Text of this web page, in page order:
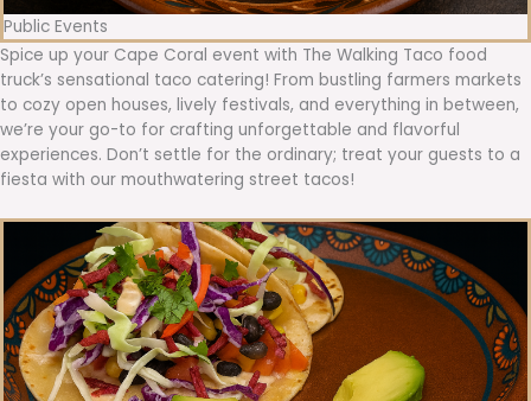
Public Events
Spice up your Cape Coral event with The Walking Taco food
truck’s sensational taco catering! From bustling farmers markets
to cozy open houses, lively festivals, and everything in between,
we’re your go-to for crafting unforgettable and flavorful
experiences. Don’t settle for the ordinary; treat your guests to a
fiesta with our mouthwatering street tacos!